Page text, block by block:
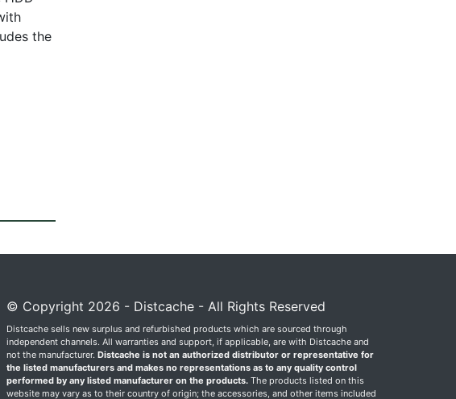
the
© Copyright 2026 - Distcache - All Rights Reserved
Distcache sells new surplus and refurbished products which are sourced through
independent channels. All warranties and support, if applicable, are with Distcache and
not the manufacturer. Distcache is not an authorized distributor or representative for
the listed manufacturers and makes no representations as to any quality control
performed by any listed manufacturer on the products.The products listed on this
website may vary as to their country of origin; the accessories, and other items included